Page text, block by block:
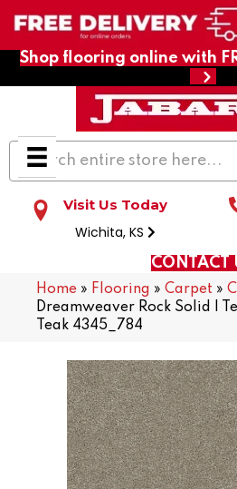
Shop flooring online with
Visit Us Today
Wichita, KS
CONTACT
Home » Flooring » Carpet »
Dreamweaver Rock Solid I
Teak 4345_784